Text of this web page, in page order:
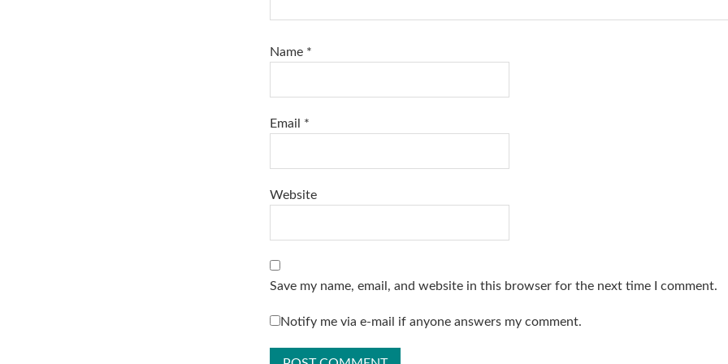
Name *
Email *
Website
Save my name, email, and website in this browser for the next time I comment.
Notify me via e-mail if anyone answers my comment.